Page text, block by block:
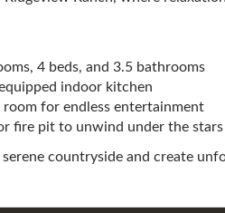
4 beds, and 3.5 bathrooms
indoor kitchen
room for endless entertainment
fire pit to unwind under the stars
serene countryside and create